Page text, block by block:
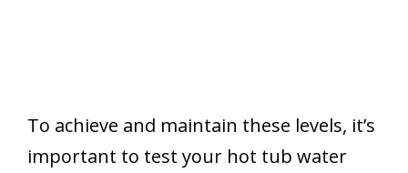
To achieve and maintain these levels, it’s
important to test your hot tub water